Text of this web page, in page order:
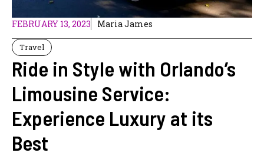
FEBRUARY 13, 2023 Maria James
Travel
Ride in Style with Orlando’s
Limousine Service:
Experience Luxury at its
Best